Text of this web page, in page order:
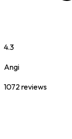
4.3
Angi
1072reviews